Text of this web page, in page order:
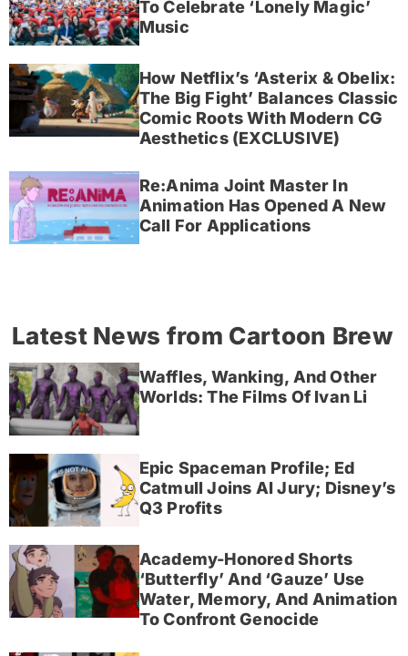
To Celebrate ‘Lonely Magic’
Music
How Netflix’s ‘Asterix & Obelix:
The Big Fight’ Balances Classic
Comic Roots With Modern CG
Aesthetics (EXCLUSIVE)
Re:Anima Joint Master In
Animation Has Opened A New
Call For Applications
Latest News from Cartoon Brew
Waffles, Wanking, And Other
Worlds: The Films Of Ivan Li
Epic Spaceman Profile; Ed
Catmull Joins AI Jury; Disney’s
Q3 Profits
Academy-Honored Shorts
‘Butterfly’ And ‘Gauze’ Use
Water, Memory, And Animation
To Confront Genocide